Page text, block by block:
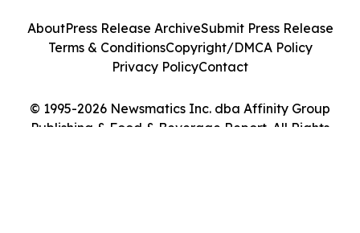
© 1995-2026 Newsmatics Inc. dba Affinity Group
Publishing & Food & Beverage Report. All Rights
AboutPress Release ArchiveSubmit Press Release
Terms & ConditionsCopyright/DMCA Policy
Privacy PolicyContact